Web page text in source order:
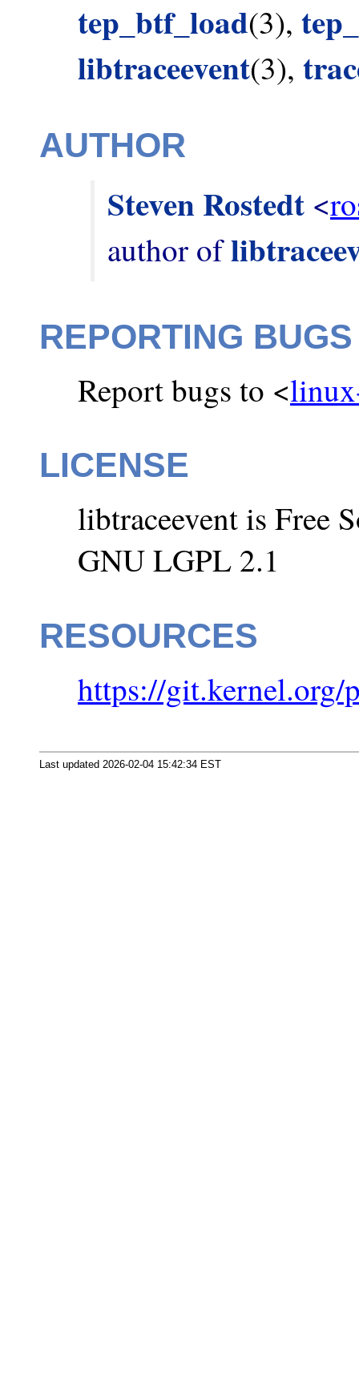
tep_btf_load(3),
libtraceevent(3),
AUTHOR
Steven Rostedt <
author of
REPORTING BUGS
Report bugs to <
LICENSE
libtraceevent is Free
GNU LGPL 2.1
RESOURCES
https://git.kernel.org/
Last updated 2026-02-04 15:42:34 EST